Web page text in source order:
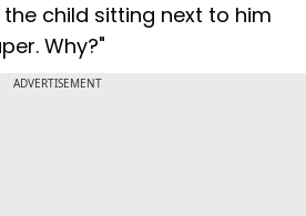
child sitting next to him
Why?"
ADVERTISEMENT